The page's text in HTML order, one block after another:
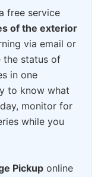
free service
of the exterior
via email or
the status of
in one
to know what
monitor for
while you
Pickup online